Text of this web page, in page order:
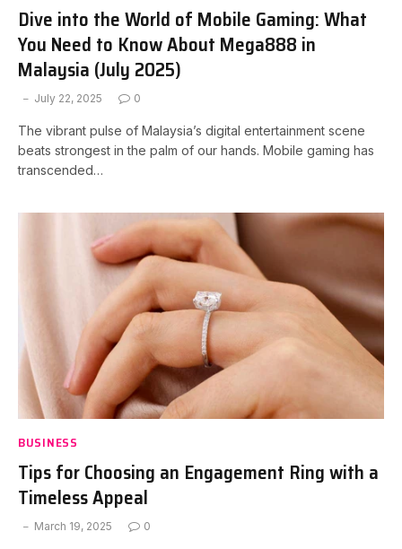
Dive into the World of Mobile Gaming: What
You Need to Know About Mega888 in
Malaysia (July 2025)
July 22, 2025 0
The vibrant pulse of Malaysia’s digital entertainment scene
beats strongest in the palm of our hands. Mobile gaming has
transcended…
BUSINESS
Tips for Choosing an Engagement Ring with a
Timeless Appeal
March 19, 2025 0